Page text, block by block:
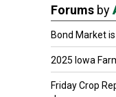
Forums by
Bond Market
2025 Iowa
Friday Crop